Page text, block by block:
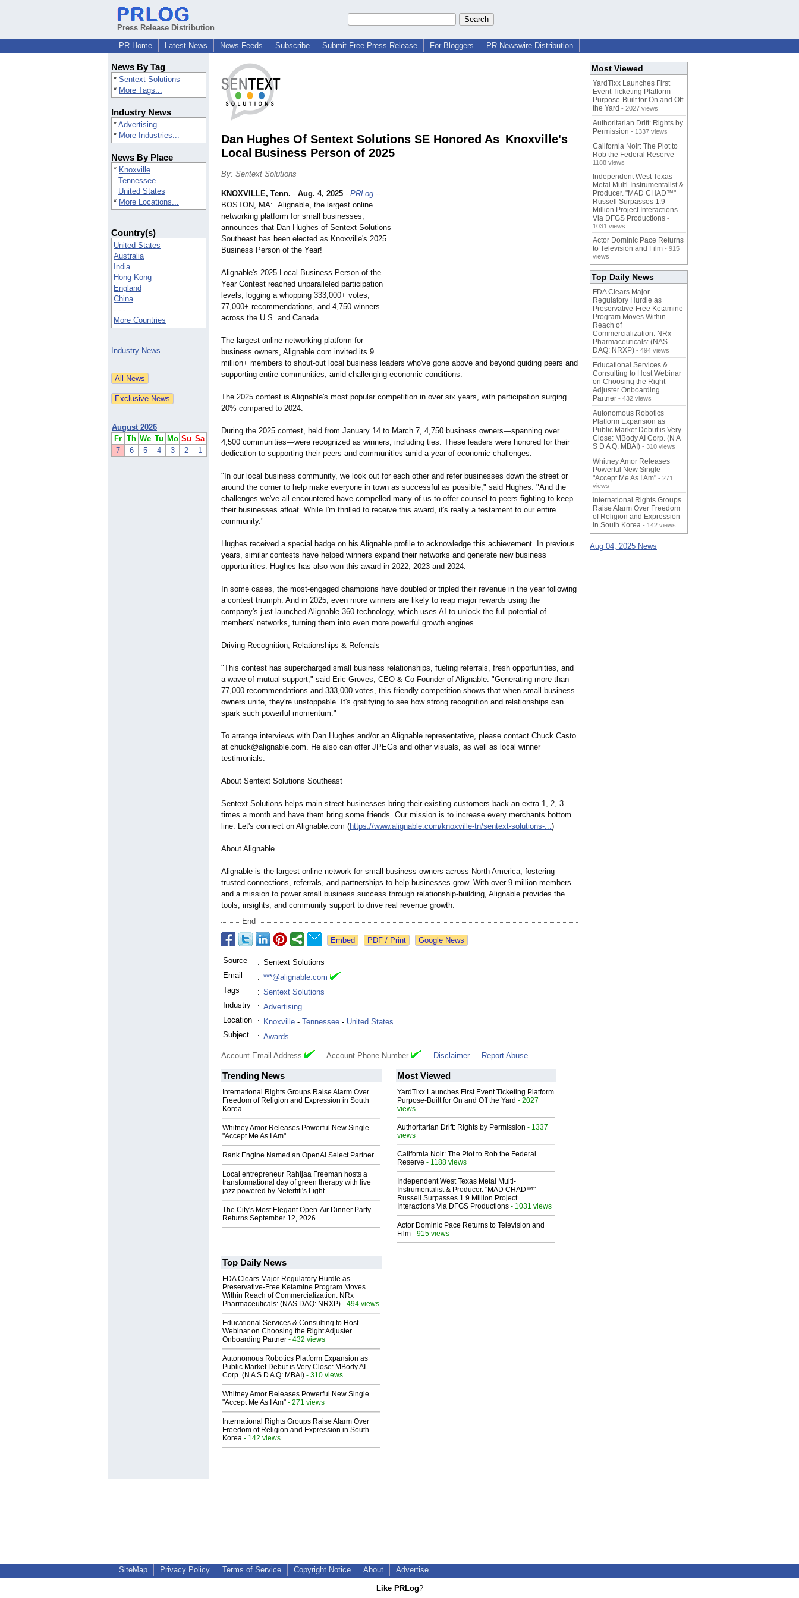
Press Release Distribution
PR Home
Latest News News Feeds Subscribe Submit Free Press Release For Bloggers PR Newswire Distribution
News By Tag
* Sentext Solutions
* More Tags...
Industry News
* Advertising
* More Industries...
News By Place
* Knoxville
Tennessee
United States
* More Locations...
Country(s)
United States
Australia
India
Hong Kong
England
China
- - -
More Countries
Industry News
August 2026
Fr Th We Tu Mo Su Sa
7
6 5 4 3 2 1
Dan Hughes Of Sentext Solutions SE Honored As Knoxville's
Local Business Person of 2025
By: Sentext Solutions
KNOXVILLE, Tenn. - Aug. 4, 2025 - PRLog --
BOSTON, MA: Alignable, the largest online
networking platform for small businesses,
announces that Dan Hughes of Sentext Solutions
Southeast has been elected as Knoxville's 2025
Business Person of the Year!
Alignable's 2025 Local Business Person of the
Year Contest reached unparalleled participation
levels, logging a whopping 333,000+ votes,
77,000+ recommendations, and 4,750 winners
across the U.S. and Canada.
The largest online networking platform for
business owners, Alignable.com invited its 9
million+ members to shout-out local business leaders who've gone above and beyond guiding peers and
supporting entire communities, amid challenging economic conditions.
The 2025 contest is Alignable's most popular competition in over six years, with participation surging
20% compared to 2024.
During the 2025 contest, held from January 14 to March 7, 4,750 business owners—spanning over
4,500 communities—were recognized as winners, including ties. These leaders were honored for their
dedication to supporting their peers and communities amid a year of economic challenges.
"In our local business community, we look out for each other and refer businesses down the street or
around the corner to help make everyone in town as successful as possible," said Hughes. "And the
challenges we've all encountered have compelled many of us to offer counsel to peers fighting to keep
their businesses afloat. While I'm thrilled to receive this award, it's really a testament to our entire
community."
Hughes received a special badge on his Alignable profile to acknowledge this achievement. In previous
years, similar contests have helped winners expand their networks and generate new business
opportunities. Hughes has also won this award in 2022, 2023 and 2024.
In some cases, the most-engaged champions have doubled or tripled their revenue in the year following
a contest triumph. And in 2025, even more winners are likely to reap major rewards using the
company's just-launched Alignable 360 technology, which uses AI to unlock the full potential of
members' networks, turning them into even more powerful growth engines.
Driving Recognition, Relationships & Referrals
"This contest has supercharged small business relationships, fueling referrals, fresh opportunities, and
a wave of mutual support," said Eric Groves, CEO & Co-Founder of Alignable. "Generating more than
77,000 recommendations and 333,000 votes, this friendly competition shows that when small business
owners unite, they're unstoppable. It's gratifying to see how strong recognition and relationships can
spark such powerful momentum."
To arrange interviews with Dan Hughes and/or an Alignable representative, please contact Chuck Casto
at chuck@alignable.com. He also can offer JPEGs and other visuals, as well as local winner
testimonials.
About Sentext Solutions Southeast
Sentext Solutions helps main street businesses bring their existing customers back an extra 1, 2, 3
times a month and have them bring some friends. Our mission is to increase every merchants bottom
line. Let's connect on Alignable.com (https://www.alignable.com/knoxville-tn/sentext-solutions-...)
About Alignable
Alignable is the largest online network for small business owners across North America, fostering
trusted connections, referrals, and partnerships to help businesses grow. With over 9 million members
and a mission to power small business success through relationship-building, Alignable provides the
tools, insights, and community support to drive real revenue growth.
End
Google News
Source : Sentext Solutions
Email
: ***@alignable.com
Tags
: Sentext Solutions
Industry
: Advertising
Location
: Knoxville - Tennessee - United States
Subject
: Awards
Account Email Address Account Phone Number Disclaimer Report Abuse
Trending News
International Rights Groups Raise Alarm Over
Freedom of Religion and Expression in South
Korea
Whitney Amor Releases Powerful New Single
"Accept Me As I Am"
Rank Engine Named an OpenAI Select Partner
Local entrepreneur Rahijaa Freeman hosts a
transformational day of green therapy with live
jazz powered by Nefertiti's Light
The City's Most Elegant Open-Air Dinner Party
Returns September 12, 2026
Most Viewed
YardTixx Launches First Event Ticketing Platform
Purpose-Built for On and Off the Yard - 2027
views
Authoritarian Drift: Rights by Permission - 1337
views
California Noir: The Plot to Rob the Federal
Reserve - 1188 views
Independent West Texas Metal Multi-
Instrumentalist & Producer. "MAD CHAD™"
Russell Surpasses 1.9 Million Project
Interactions Via DFGS Productions - 1031 views
Actor Dominic Pace Returns to Television and
Film - 915 views
Top Daily News
FDA Clears Major Regulatory Hurdle as
Preservative-Free Ketamine Program Moves
Within Reach of Commercialization: NRx
Pharmaceuticals: (NAS DAQ: NRXP) - 494 views
Educational Services & Consulting to Host
Webinar on Choosing the Right Adjuster
Onboarding Partner - 432 views
Autonomous Robotics Platform Expansion as
Public Market Debut is Very Close: MBody AI
Corp. (N A S D A Q: MBAI) - 310 views
Whitney Amor Releases Powerful New Single
"Accept Me As I Am" - 271 views
International Rights Groups Raise Alarm Over
Freedom of Religion and Expression in South
Korea - 142 views
Most Viewed
YardTixx Launches First
Event Ticketing Platform
Purpose-Built for On and Off
the Yard - 2027 views
Authoritarian Drift: Rights by
Permission - 1337 views
California Noir: The Plot to
Rob the Federal Reserve -
1188 views
Independent West Texas
Metal Multi-Instrumentalist &
Producer. "MAD CHAD™"
Russell Surpasses 1.9
Million Project Interactions
Via DFGS Productions -
1031 views
Actor Dominic Pace Returns
to Television and Film - 915
views
Top Daily News
FDA Clears Major
Regulatory Hurdle as
Preservative-Free Ketamine
Program Moves Within
Reach of
Commercialization: NRx
Pharmaceuticals: (NAS
DAQ: NRXP) - 494 views
Educational Services &
Consulting to Host Webinar
on Choosing the Right
Adjuster Onboarding
Partner - 432 views
Autonomous Robotics
Platform Expansion as
Public Market Debut is Very
Close: MBody AI Corp. (N A
S D A Q: MBAI) - 310 views
Whitney Amor Releases
Powerful New Single
"Accept Me As I Am" - 271
views
International Rights Groups
Raise Alarm Over Freedom
of Religion and Expression
in South Korea - 142 views
Aug 04, 2025 News
SiteMap Privacy Policy Terms of Service Copyright Notice About Advertise
Like PRLog?